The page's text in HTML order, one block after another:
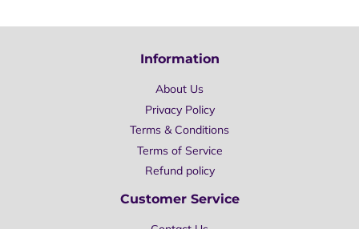
Information
About Us
Privacy Policy
Terms & Conditions
Terms of Service
Refund policy
Customer Service